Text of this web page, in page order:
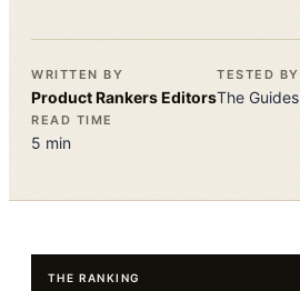
WRITTEN BY
Product RankersEditors
TESTED BY
The Guides
READ TIME
5 min
THE RANKING